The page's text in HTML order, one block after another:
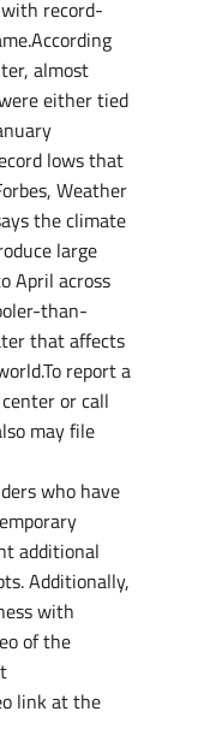
record-
almost
either tied
lows that
Weather
the climate
large
April across
than-
that affects
report a
or call
may file
who have
additional
Additionally,
with
of the
link at the